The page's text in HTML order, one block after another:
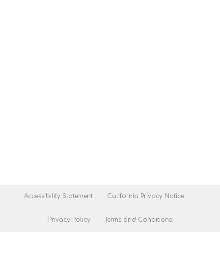
Accessibility Statement California Privacy Notice
Privacy Policy Terms and Conditions